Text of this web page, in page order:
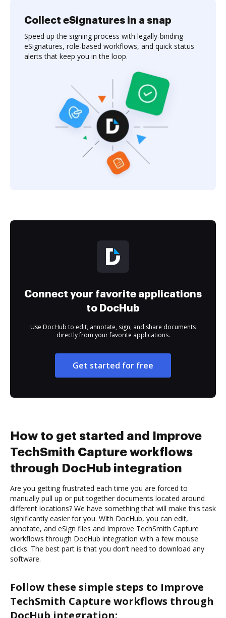
Collect eSignatures in a snap
Speed up the signing process with legally-binding
eSignatures, role-based workflows, and quick status
alerts that keep you in the loop.
Connect your favorite applications
to DocHub
Use DocHub to edit, annotate, sign, and share documents
directly from your favorite applications.
Get started for free
How to get started and Improve
TechSmith Capture workflows
through DocHub integration
Are you getting frustrated each time you are forced to
manually pull up or put together documents located around
different locations? We have something that will make this task
significantly easier for you. With DocHub, you can edit,
annotate, and eSign files and Improve TechSmith Capture
workflows through DocHub integration with a few mouse
clicks. The best part is that you don’t need to download any
software.
Follow these simple steps to Improve
TechSmith Capture workflows through
DocHub integration: